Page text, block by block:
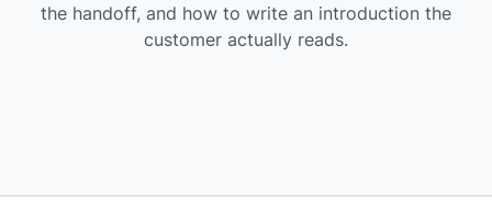
the handoff, and how to write an introduction the
customer actually reads.